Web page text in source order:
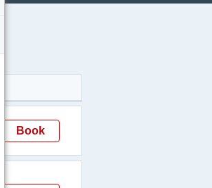
Book